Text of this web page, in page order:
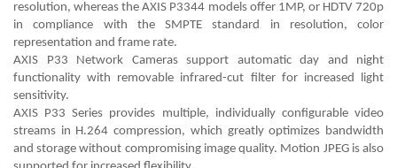
resolution, whereas the AXIS P3344 models offer 1MP, or HDTV 720p
in compliance with the SMPTE standard in resolution, color
representation and frame rate.
AXIS P33 Network Cameras support automatic day and night
functionality with removable infrared-cut filter for increased light
sensitivity.
AXIS P33 Series provides multiple, individually configurable video
streams in H.264 compression, which greatly optimizes bandwidth
and storage without compromising image quality. Motion JPEG is also